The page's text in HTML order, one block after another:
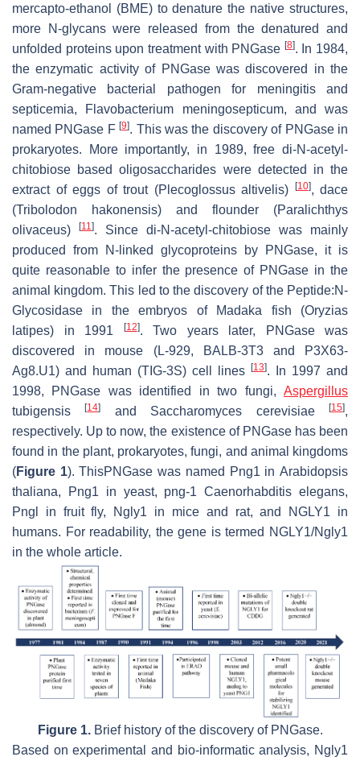
mercapto-ethanol (BME) to denature the native structures,
more N-glycans were released from the denatured and
unfolded proteins upon treatment with PNGase [8]. In 1984,
the enzymatic activity of PNGase was discovered in the
Gram-negative bacterial pathogen for meningitis and
septicemia,
Flavobacterium meningosepticum, and was
named PNGase F[9]. This was the discovery of PNGase in
prokaryotes. More importantly, in 1989, free di-N-acetyl-
chitobiose based oligosaccharides were detected in the
extract of eggs of trout (Plecoglossus altivelis) [10], dace
(Tribolodon hakonensis) and flounder (Paralichthys
olivaceus) [11]. Since di-N-acetyl-chitobiose was mainly
produced from N-linked glycoproteins by PNGase, it is
quite reasonable to infer the presence of PNGase in the
animal kingdom. This led to the discovery of the Peptide:N-
Glycosidase in the embryos of Madaka fish (Oryzias
latipes) in 1991 [12]. Two years later, PNGase was
discovered in mouse (L-929, BALB-3T3 and P3X63-
Ag8.U1) and human (TIG-3S) cell lines
[13]. In 1997 and
1998, PNGase was identified in two fungi, Aspergillus
tubigensis
[14] and Saccharomyces cerevisiae [15],
respectively. Up to now, the existence of PNGase has been
found in the plant, prokaryotes, fungi, and animal kingdoms
(Figure 1). ThisPNGase was named Png1 inArabidopsis
thaliana, Png1 in yeast, png-1Caenorhabditis elegans,
Pngl in fruit fly, Ngly1 in mice and rat, and NGLY1 in
humans. For readability, the gene is termed NGLY1/Ngly1
in the whole article.
Figure 1.Brief history of the discovery of PNGase.
Based on experimental and bio-informatic analysis, Ngly1